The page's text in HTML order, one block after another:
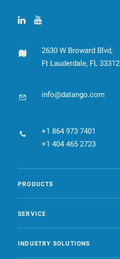
2630 W Broward Blvd,
Ft Lauderdale, FL 33312
info@datango.com
+1 864 973 7401
+1 404 465 2723
PRODUCTS
SERVICE
INDUSTRY SOLUTIONS